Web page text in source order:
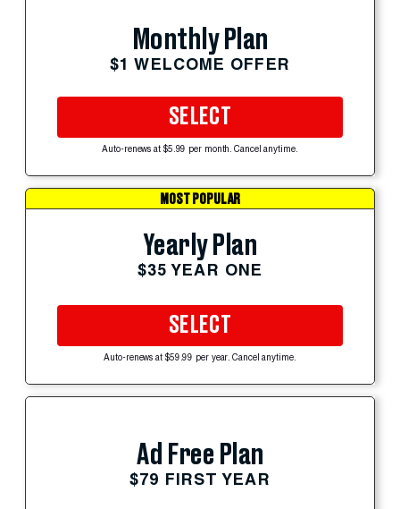
Monthly Plan
$1 WELCOME OFFER
SELECT
Auto-renews at $5.99 per month. Cancel anytime.
MOST POPULAR
Yearly Plan
$35 YEAR ONE
SELECT
Auto-renews at $59.99 per year. Cancel anytime.
Ad Free Plan
$79 FIRST YEAR